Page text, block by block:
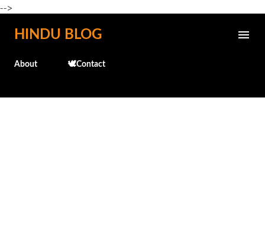
-->
Skip to main content
HINDU BLOG
About 🕊️Contact